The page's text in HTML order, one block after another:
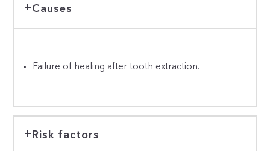
Causes
Failure of healing after tooth extraction.
Risk factors